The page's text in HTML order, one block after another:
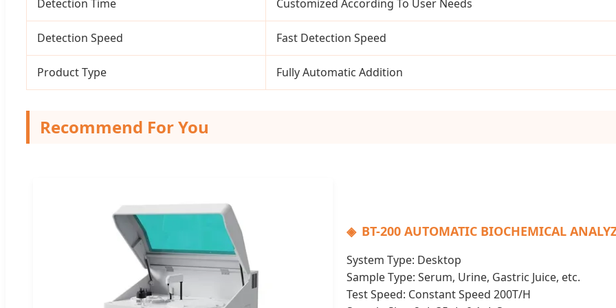
Detection Time Customized According To User Needs
Detection Speed Fast Detection Speed
Product Type Fully Automatic Addition
Recommend For You
BT-200 AUTOMATIC BIOCHEMICAL
System Type: Desktop
Sample Type: Serum, Urine, Gastric Juice, etc.
Test Speed: Constant Speed 200T/H